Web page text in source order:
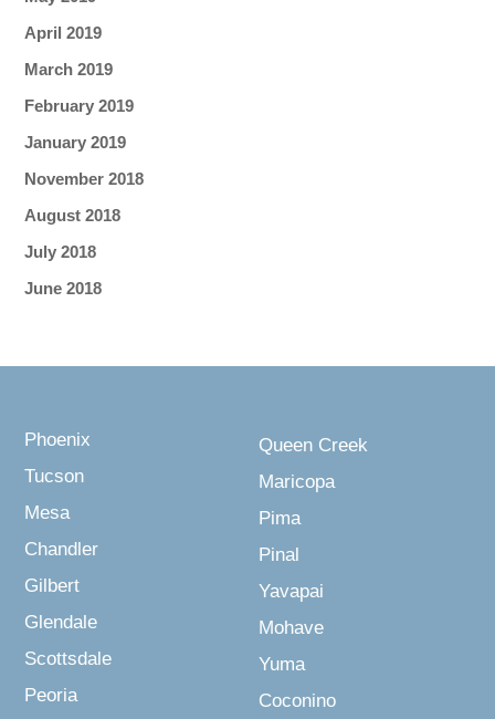
April 2019
March 2019
February 2019
January 2019
November 2018
August 2018
July 2018
June 2018
Phoenix
Tucson
Mesa
Chandler
Gilbert
Glendale
Scottsdale
Peoria
Queen Creek
Maricopa
Pima
Pinal
Yavapai
Mohave
Yuma
Coconino